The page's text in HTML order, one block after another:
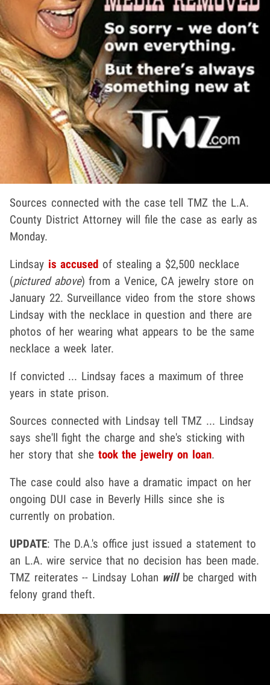
Sources connected with the case tell TMZ the L.A.
County District Attorney will file the case as early as
Monday.
Lindsay is accused of stealing a $2,500 necklace
(pictured above) from a Venice, CA jewelry store on
January 22. Surveillance video from the store shows
Lindsay with the necklace in question and there are
photos of her wearing what appears to be the same
necklace a week later.
If convicted ... Lindsay faces a maximum of three
years in state prison.
Sources connected with Lindsay tell TMZ ... Lindsay
says she'll fight the charge and she's sticking with
her story that she took the jewelry on loan.
The case could also have a dramatic impact on her
ongoing DUI case in Beverly Hills since she is
currently on probation.
UPDATE: The D.A.'s office just issued a statement to
an L.A. wire service that no decision has been made.
TMZ reiterates -- Lindsay Lohan will be charged with
felony grand theft.